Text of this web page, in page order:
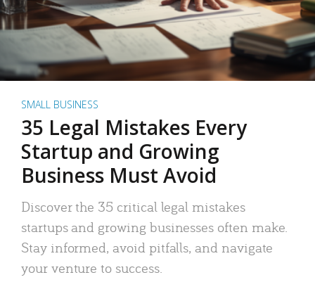
SMALL BUSINESS
35 Legal Mistakes Every
Startup and Growing
Business Must Avoid
Discover the 35 critical legal mistakes
startups and growing businesses often make.
Stay informed, avoid pitfalls, and navigate
your venture to success.